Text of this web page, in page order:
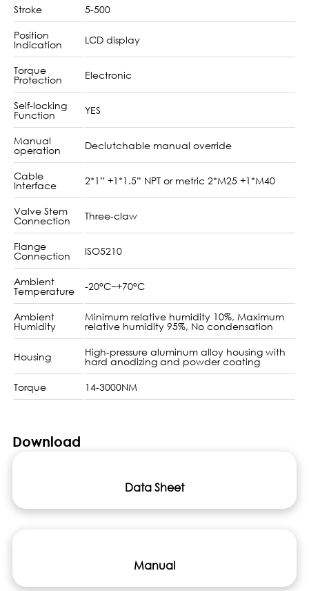
Stroke
5-500
Position
Indication LCD display
Torque
Protection Electronic
Self-locking
Function YES
Manual
operation Declutchable manual override
Cable
Interface 2*1” +1*1.5” NPT or metric 2*M25 +1*M40
Valve Stem
Connection Three-claw
Flange
Connection ISO5210
Ambient
Temperature -20°C~+70°C
Ambient
Humidity
Minimum relative humidity 10%, Maximum
relative humidity 95%, No condensation
Housing High-pressure aluminum alloy housing with
hard anodizing and powder coating
Torque
14-3000NM
Download
Data Sheet
Manual